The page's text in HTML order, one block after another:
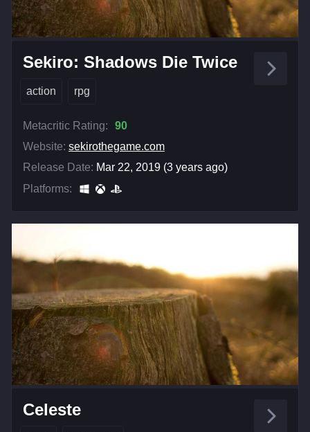
Sekiro: Shadows Die Twice
action rpg
Metacritic Rating:
90
Website: sekirothegame.com
Release Date: Mar 22, 2019 (3 years ago)
Platforms:
Celeste